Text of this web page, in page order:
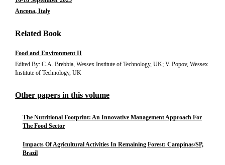
Ancona, Italy
Related Book
Food and Environment II
Edited By: C.A. Brebbia, Wessex Institute of Technology, UK; V. Popov, Wessex
Institute of Technology, UK
Other papers in this volume
The Nutritional Footprint: An Innovative Management Approach For
The Food Sector
Impacts Of Agricultural Activities In Remaining Forest: Campinas/SP,
Brazil